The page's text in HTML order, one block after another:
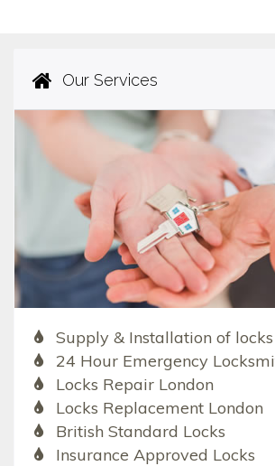
Our Services
Supply & Installation of locks
24 Hour Emergency
Locks Repair London
Locks Replacement London
British Standard Locks
Insurance Approved Locks